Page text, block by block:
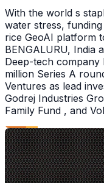
With the world s
water stress,
rice GeoAI platform
BENGALURU, India
Deep-tech company
million Series A
Ventures as lead
Godrej Industries
Family Fund , and